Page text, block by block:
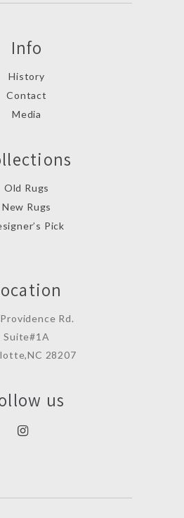
Info
History
Contact
Media
Old Rugs
New Rugs
Pick
Rd.
Suite#1A
28207
us